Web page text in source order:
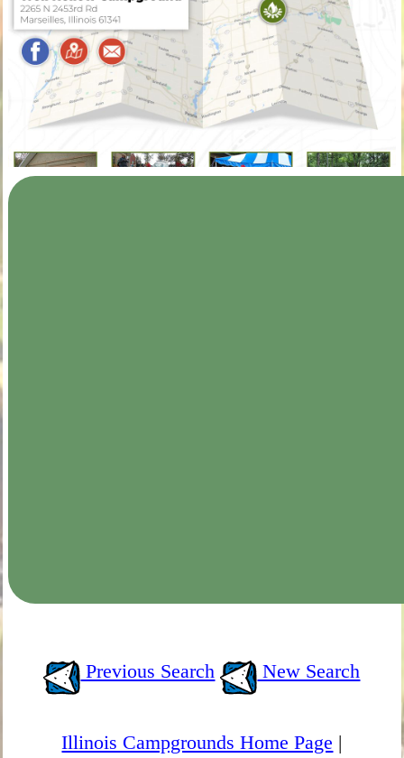
Previous Search New Search
Illinois Campgrounds Home Page |